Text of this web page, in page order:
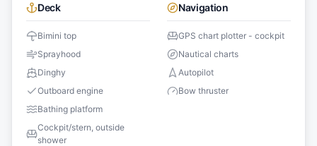
Deck
Bimini top
Sprayhood
Dinghy
Outboard engine
Bathing platform
Cockpit/stern, outside
shower
Navigation
GPS chart plotter - cockpit
Nautical charts
Autopilot
Bow thruster